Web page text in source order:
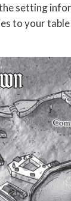
setting
to your